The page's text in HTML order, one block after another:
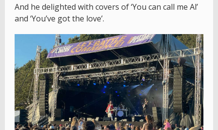
And he delighted with covers of ‘You can call me Al’
and ‘You’ve got the love’.